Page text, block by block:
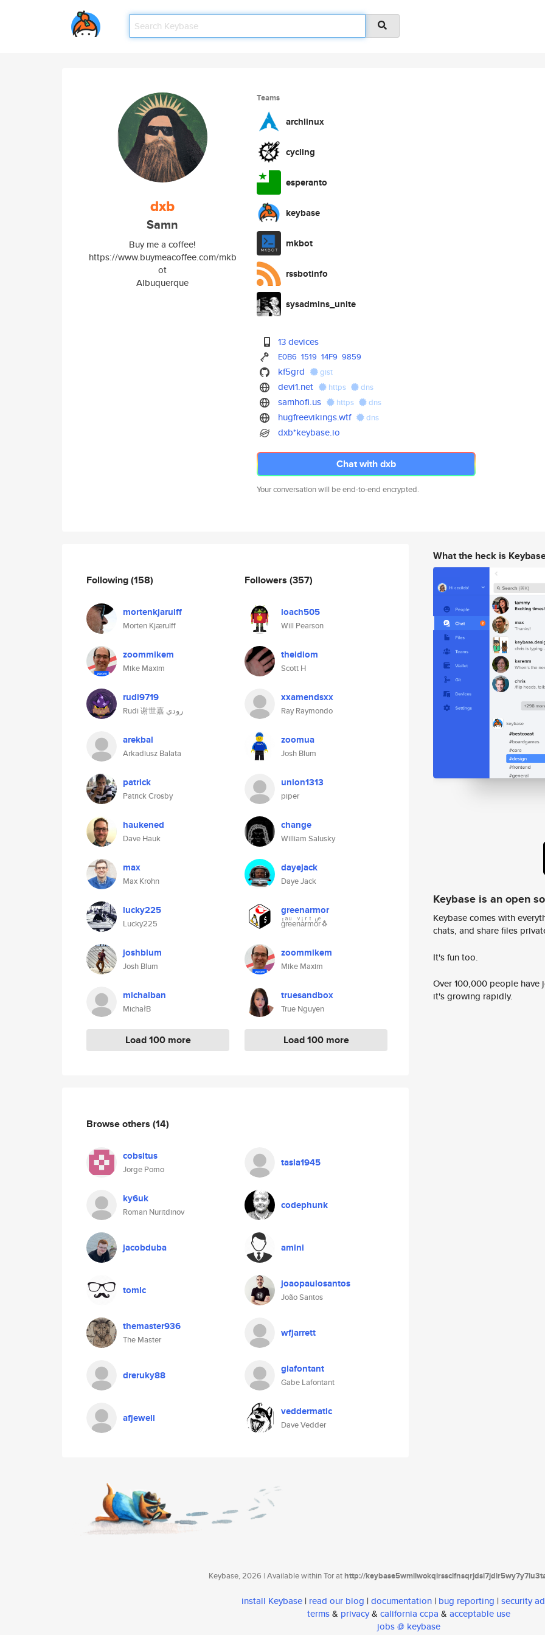
dxb
Samn
Buy me a coffee!
https://www.buymeacoffee.com/mkb
ot
Albuquerque
Teams
archlinux
cycling
esperanto
keybase
mkbot
rssbotinfo
sysadmins_unite
13 devices
E0B6 1519 14F9 9859
kf5grd gist
devi1.net https dns
samhofi.us https dns
hugfreevikings.wtf dns
dxb*keybase.io
Chat with dxb
Your conversation will be end-to-end encrypted.
Following(158)
mortenkjarulff
Morten Kjærulff
zoommikem
Mike Maxim
rudi9719
Rudi 谢世嘉 رودي
arekbal
Arkadiusz Balata
patrick
Patrick Crosby
haukened
Dave Hauk
max
Max Krohn
lucky225
Lucky225
joshblum
Josh Blum
michalban
MichałB
Load 100 more
Followers (357)
loach505
Will Pearson
theidiom
Scott H
xxamendsxx
Ray Raymondo
zoomua
Josh Blum
union1313
piper
change
William Salusky
dayejack
Daye Jack
greenarmor
gͭrͣeͧenͮaͥrͬmͭoͧrͤ🐧
zoommikem
Mike Maxim
truesandbox
True Nguyen
Load 100 more
Browse others (14)
cobsltus
Jorge Pomo
tasla1945
ky6uk
Roman Nuritdinov
codephunk
jacobduba amini
tomlc joaopaulosantos
João Santos
themaster936
The Master
wfjarrett
dreruky88 glafontant
Gabe Lafontant
afjewell veddermatic
Dave Vedder
What the heck is
Keybase is an open
Keybase comes with
chats, and share files
It's fun too.
Over 100,000 people
it's growing rapidly.
Keybase, 2026 | Available within Tor athttp://
install Keybase | read our blog | documentation | bug reporting | security
terms& privacy& california ccpa & acceptable use
jobs @ keybase